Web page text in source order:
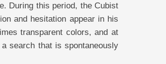
During this period, the Cubist
and hesitation appear in his
transparent colors, and at
search that is spontaneously